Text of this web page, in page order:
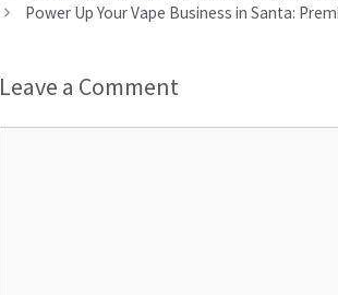
Power Up Your Vape Business in Santa:
Leave a Comment